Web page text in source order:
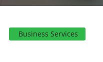
Business Services